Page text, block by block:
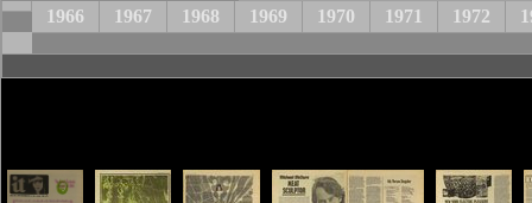
1966 1967 1968 1969 1970 1971 1972